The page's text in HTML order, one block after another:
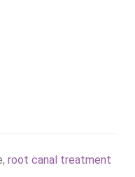
root canal treatment